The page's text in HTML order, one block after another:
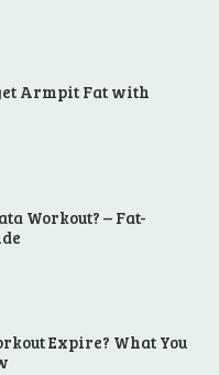
Armpit Fat with
Workout? – Fat-
Expire? What You